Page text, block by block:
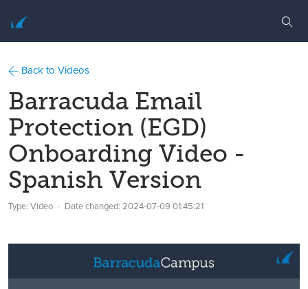
Back to Videos
Barracuda Email
Protection (EGD)
Onboarding Video -
Spanish Version
Type: Video Date changed: 2024-07-09 01:45:21